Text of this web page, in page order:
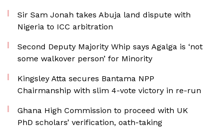
Sir Sam Jonah takes Abuja land dispute with
Nigeria to ICC arbitration
Second Deputy Majority Whip says Agalga is ‘not
some walkover person’ for Minority
Kingsley Atta secures Bantama NPP
Chairmanship with slim 4-vote victory in re-run
Ghana High Commission to proceed with UK
PhD scholars’ verification, oath-taking